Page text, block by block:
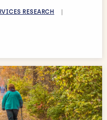
RESEARCH
|